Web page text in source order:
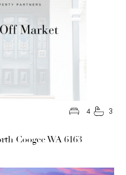
per annum (approx)
per annum (approx)
Coogee WA 6163
4 3